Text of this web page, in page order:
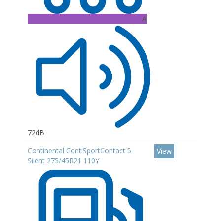
A
72dB
Continental ContiSportContact 5
Silent 275/45R21 110Y
View